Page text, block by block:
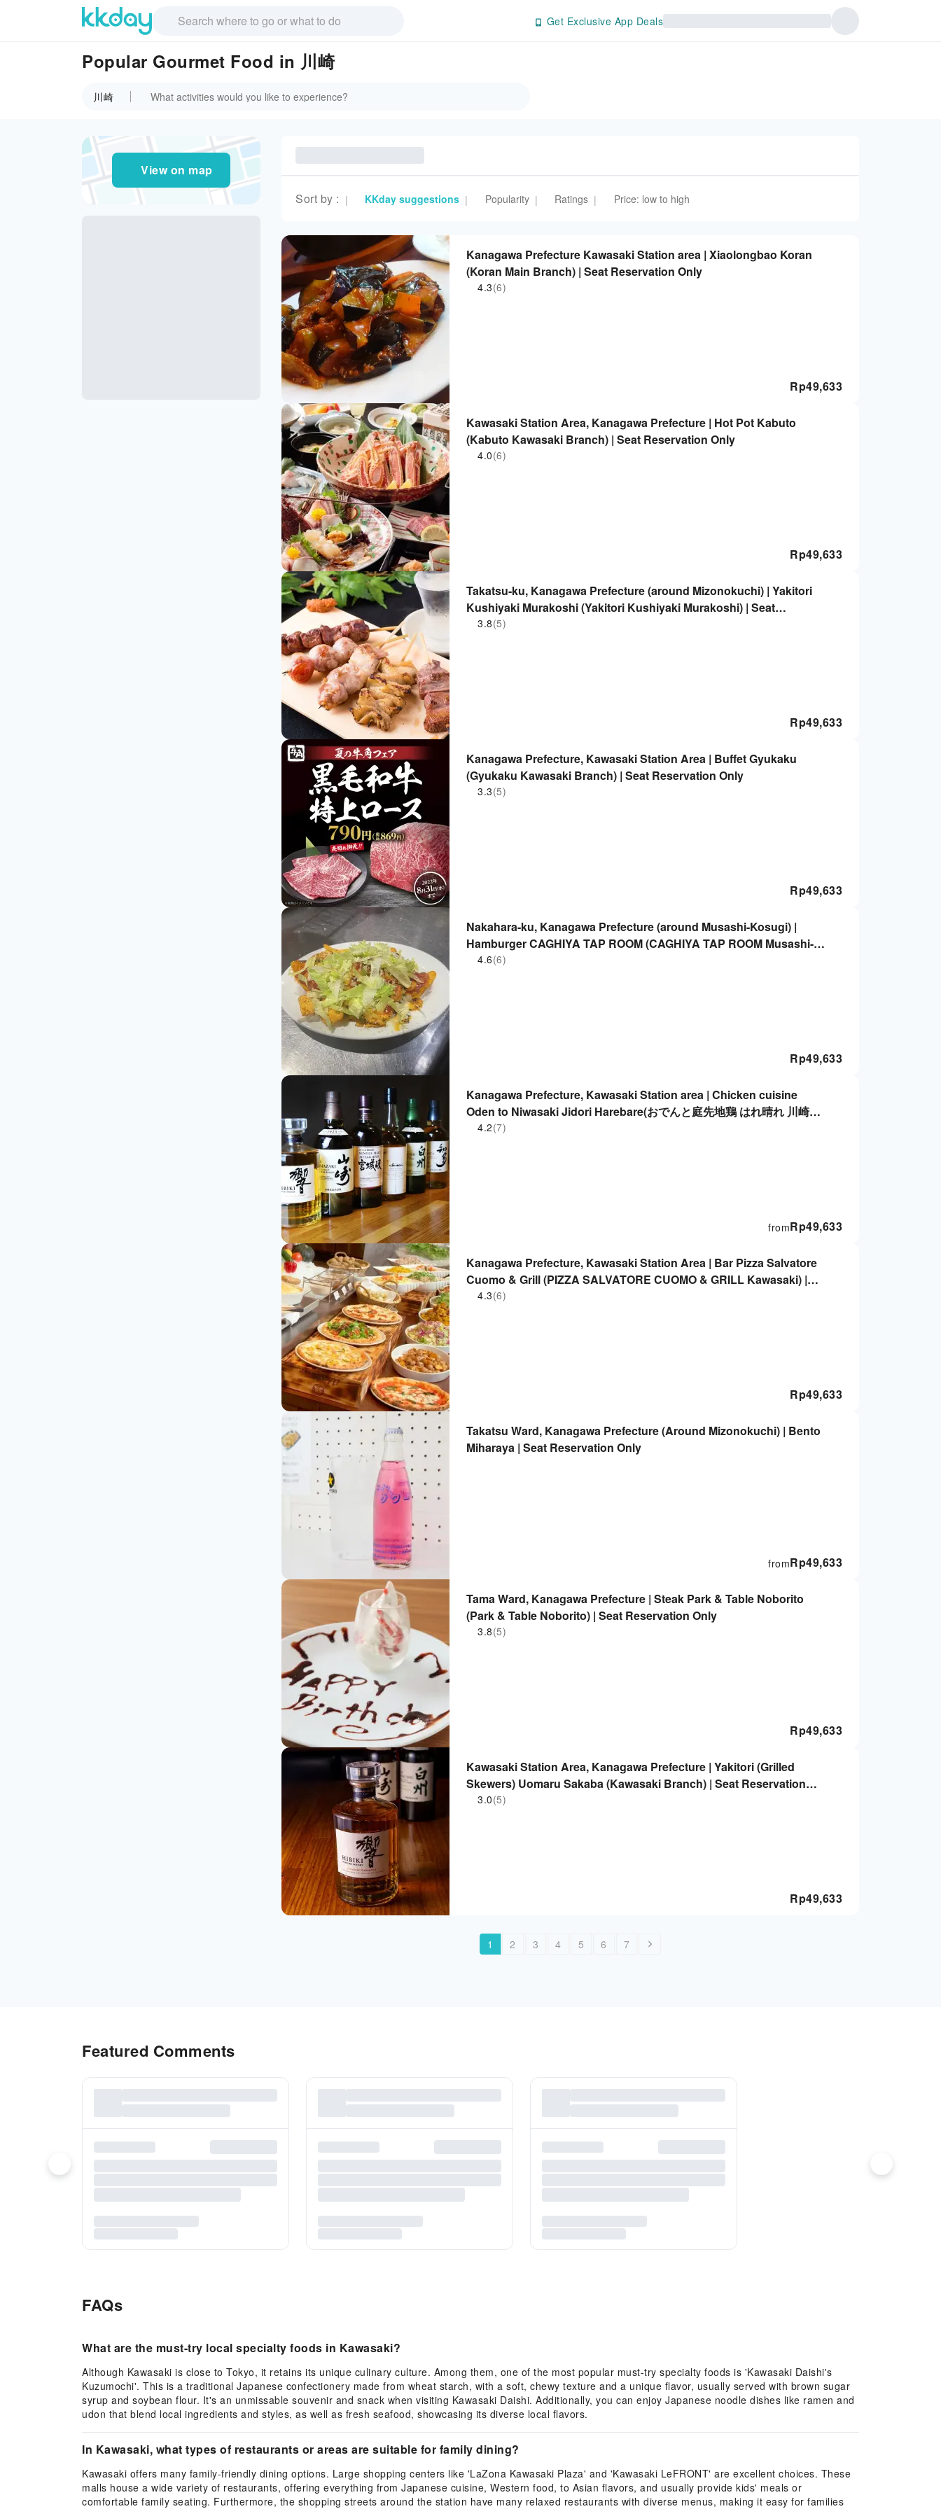
Get Exclusive App Deals
Popular Gourmet Food in 川崎
川崎
View on map
Sort by : | KKday suggestions | Popularity | Ratings | Price: low to high
Kanagawa Prefecture Kawasaki Station area | Xiaolongbao Koran
(Koran Main Branch) | Seat Reservation Only
4.3(6)
Rp49,633
Kawasaki Station Area, Kanagawa Prefecture | Hot Pot Kabuto
(Kabuto Kawasaki Branch) | Seat Reservation Only
4.0(6)
Rp49,633
Takatsu-ku, Kanagawa Prefecture (around Mizonokuchi) | Yakitori
Kushiyaki Murakoshi (Yakitori Kushiyaki Murakoshi) | Seat
Reservation Only
3.8(5)
Rp49,633
Kanagawa Prefecture, Kawasaki Station Area | Buffet Gyukaku
(Gyukaku Kawasaki Branch) | Seat Reservation Only
3.3(5)
Rp49,633
Nakahara-ku, Kanagawa Prefecture (around Musashi-Kosugi) |
Hamburger CAGHIYA TAP ROOM (CAGHIYA TAP ROOM Musashi-
Nakahara store) | Seat Reservation Only
4.6(6)
Rp49,633
Kanagawa Prefecture, Kawasaki Station area | Chicken cuisine
Oden to Niwasaki Jidori Harebare(おでんと庭先地鶏 はれ晴れ 川崎東
口本店)| Seat Reservation Only
4.2(7)
Rp49,633
from
Kanagawa Prefecture, Kawasaki Station Area | Bar Pizza Salvatore
Cuomo & Grill (PIZZA SALVATORE CUOMO & GRILL Kawasaki) |
Seat Reservation Only
4.3(6)
Rp49,633
Takatsu Ward, Kanagawa Prefecture (Around Mizonokuchi) | Bento
Miharaya | Seat Reservation Only
Rp49,633
from
Tama Ward, Kanagawa Prefecture | Steak Park & ​​Table Noborito
(Park & ​​Table Noborito) | Seat Reservation Only
3.8(5)
Rp49,633
Kawasaki Station Area, Kanagawa Prefecture | Yakitori (Grilled
Skewers) Uomaru Sakaba (Kawasaki Branch) | Seat Reservation
Only
3.0(5)
Rp49,633
1 2 3 4 5 6 7
Featured Comments
FAQs
What are the must-try local specialty foods in Kawasaki?
Although Kawasaki is close to Tokyo, it retains its unique culinary culture. Among them, one of the most popular must-try specialty foods is 'Kawasaki Daishi's
Kuzumochi'. This is a traditional Japanese confectionery made from wheat starch, with a soft, chewy texture and a unique flavor, usually served with brown sugar
syrup and soybean flour. It's an unmissable souvenir and snack when visiting Kawasaki Daishi. Additionally, you can enjoy Japanese noodle dishes like ramen and
udon that blend local ingredients and styles, as well as fresh seafood, showcasing its diverse local flavors.
In Kawasaki, what types of restaurants or areas are suitable for family dining?
Kawasaki offers many family-friendly dining options. Large shopping centers like 'LaZona Kawasaki Plaza' and 'Kawasaki LeFRONT' are excellent choices. These
malls house a wide variety of restaurants, offering everything from Japanese cuisine, Western food, to Asian flavors, and usually provide kids' meals or
comfortable family seating. Furthermore, the shopping streets around the station have many relaxed restaurants with diverse menus, making it easy for families